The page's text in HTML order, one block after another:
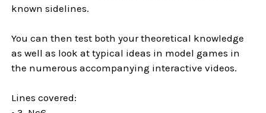
known sidelines.
You can then test both your theoretical knowledge
as well as look at typical ideas in model games in
the numerous accompanying interactive videos.
Lines covered: